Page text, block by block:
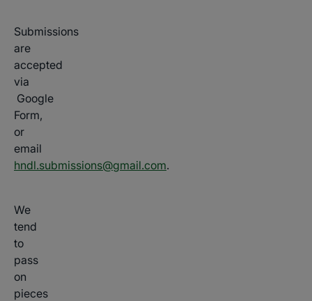
Submissions
are
accepted
via
Google
Form,
or
email
hndl.submissions@gmail.com.
We
tend
to
pass
on
pieces